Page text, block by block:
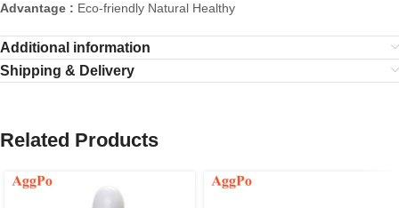
Advantage : Eco-friendly Natural Healthy
Additional information
Shipping & Delivery
Related Products